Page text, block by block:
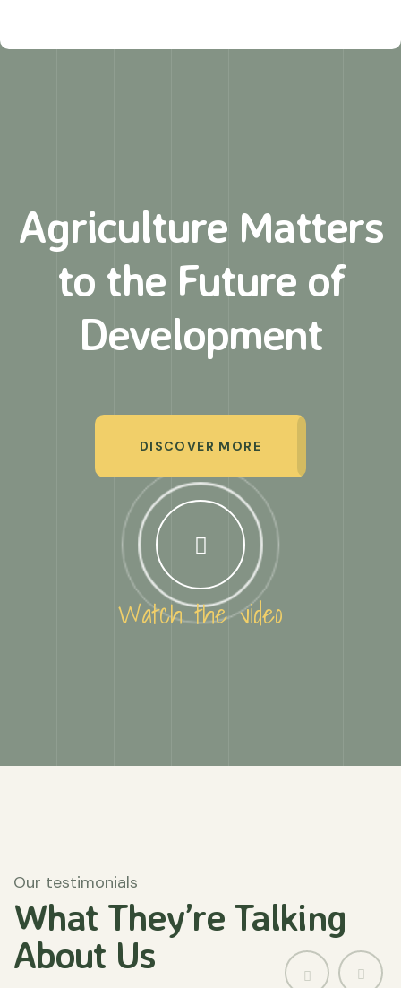
Agriculture Matters
to the Future of
Development
DISCOVER MORE
Watch the video
Our testimonials
What They’re Talking
About Us